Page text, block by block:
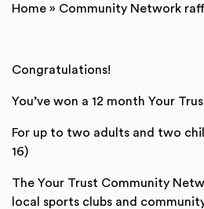
Home » Community Network
Congratulations!
You’ve won a 12 month Your
For up to two adults and two
16)
The Your Trust Community
local sports clubs and